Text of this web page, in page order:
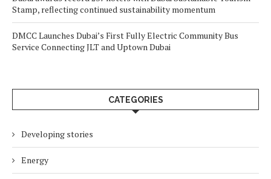
Stamp, reflecting continued sustainability momentum
DMCC Launches Dubai’s First Fully Electric Community Bus
Service Connecting JLT and Uptown Dubai
CATEGORIES
Developing stories
Energy